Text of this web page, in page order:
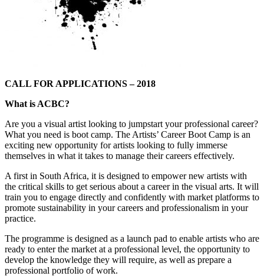
CALL FOR APPLICATIONS – 2018
What is ACBC?
Are you a visual artist looking to jumpstart your professional career?
What you need is boot camp. The Artists’ Career Boot Camp is an
exciting new opportunity for artists looking to fully immerse
themselves in what it takes to manage their careers effectively.
A first in South Africa, it is designed to empower new artists with
the critical skills to get serious about a career in the visual arts. It will
train you to engage directly and confidently with market platforms to
promote sustainability in your careers and professionalism in your
practice.
The programme is designed as a launch pad to enable artists who are
ready to enter the market at a professional level, the opportunity to
develop the knowledge they will require, as well as prepare a
professional portfolio of work.